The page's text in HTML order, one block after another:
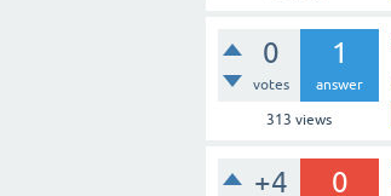
0
votes
1
answer
313 views
+4 0